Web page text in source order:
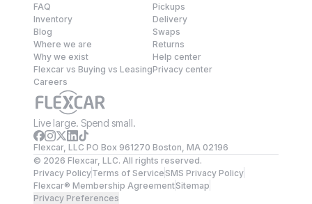
FAQ
Inventory
Blog
Where we are
Why we exist
Flexcar vs Buying vs Leasing
Careers
Pickups
Delivery
Swaps
Returns
Help center
Privacy center
Live large. Spend small.
Flexcar, LLC PO Box 961270 Boston, MA 02196
© 2026 Flexcar, LLC. All rights reserved.
Privacy PolicyTerms of ServiceSMS Privacy Policy
Flexcar® Membership AgreementSitemap
Privacy Preferences